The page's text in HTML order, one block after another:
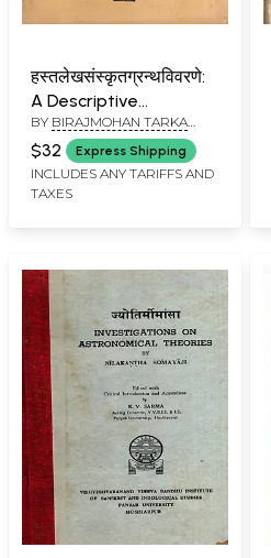
हस्तलेखसंस्कृतग्रन्थविवरणे:
A Descriptive
Catalogue of Sanskrit
Manuscripts in
Collections of the
Sanskrit College
Only 1 Copy Available
BY BIRAJMOHAN TARKA
VEDANTATIRTHA,JAGADISH
CHANDRA TARKATIRTHA
$32 Express Shipping
INCLUDES ANY TARIFFS AND
TAXES